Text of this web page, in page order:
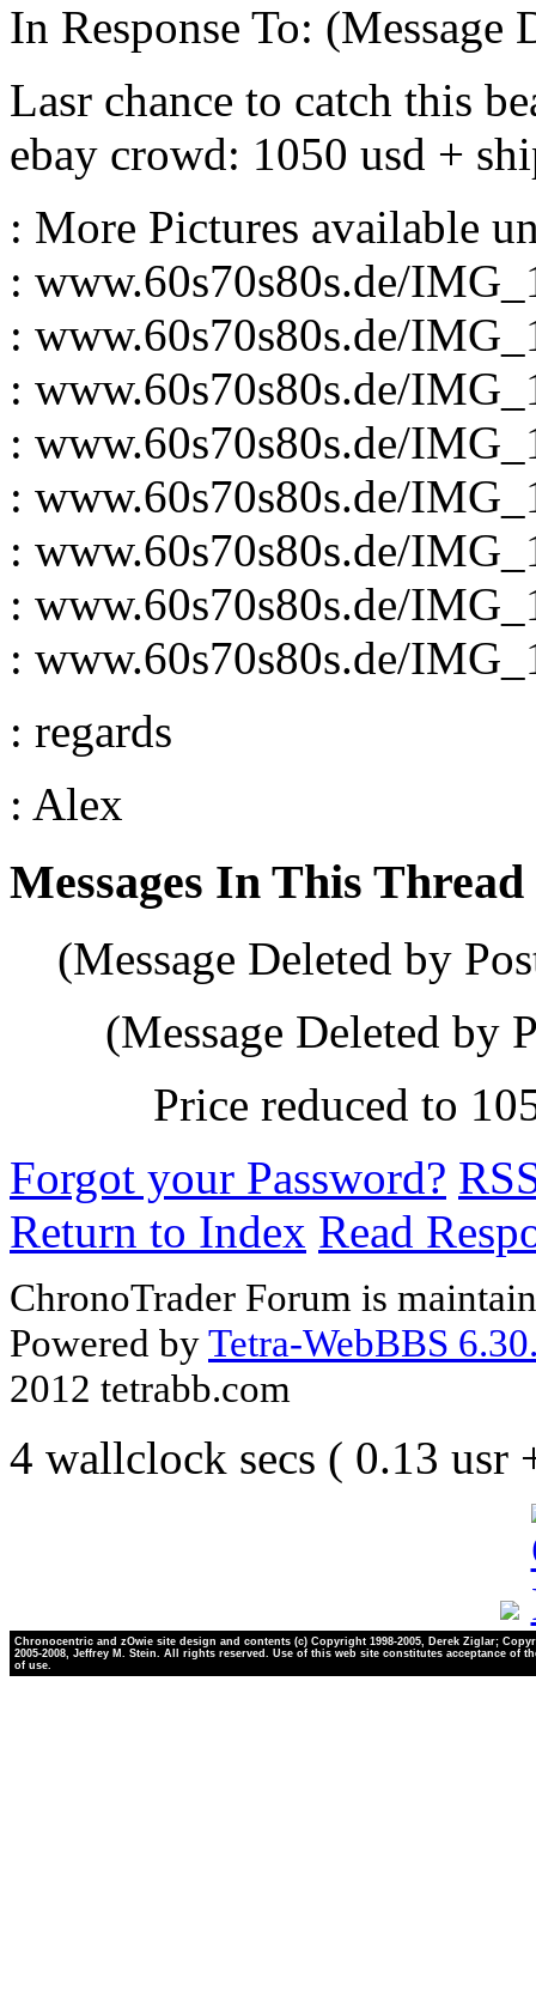
In Response To: (Message
Lasr chance to catch this
ebay crowd: 1050 usd +
: More Pictures available
: www.60s70s80s.de/
: www.60s70s80s.de/
: www.60s70s80s.de/
: www.60s70s80s.de/
: www.60s70s80s.de/
: www.60s70s80s.de/
: www.60s70s80s.de/
: www.60s70s80s.de/
: regards
: Alex
Messages In This Thread
(Message Deleted by
(Message Deleted by
Price reduced to
Forgot your Password?
Return to Index Read
ChronoTrader Forum is
Powered byTetra-WebBBS
2012 tetrabb.com
4 wallclock secs ( 0.13 usr
Chronocentric and zOwie site design and contents (c) Copyright 1998-2005, Derek Ziglar;
2005-2008, Jeffrey M. Stein. All rights reserved. Use of this web site constitutes acceptance of
of use.